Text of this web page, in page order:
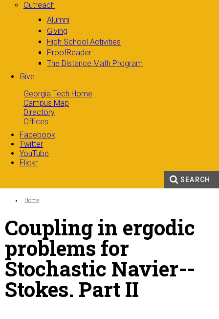
Outreach
Alumni
Giving
High School Activities
ProofReader
The Distance Math Program
Give
Georgia Tech Home
Campus Map
Directory
Offices
Facebook
Twitter
YouTube
Flickr
SEARCH
You are here:
Home
Coupling in ergodic
problems for
Stochastic Navier--
Stokes. Part II